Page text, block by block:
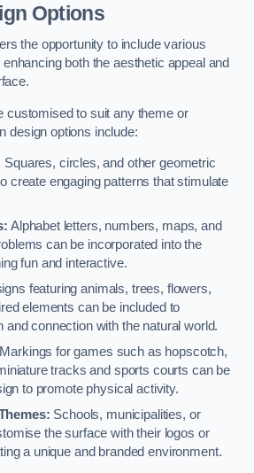
Options
the opportunity to include various
both the aesthetic appeal and
customised to suit any theme or
design options include:
Squares, circles, and other geometric
create engaging patterns that stimulate
Alphabet letters, numbers, maps, and
can be incorporated into the
fun and interactive.
featuring animals, trees, flowers,
elements can be included to
and connection with the natural world.
Markings for games such as hopscotch,
tracks and sports courts can be
to promote physical activity.
Schools, municipalities, or
the surface with their logos or
a unique and branded environment.